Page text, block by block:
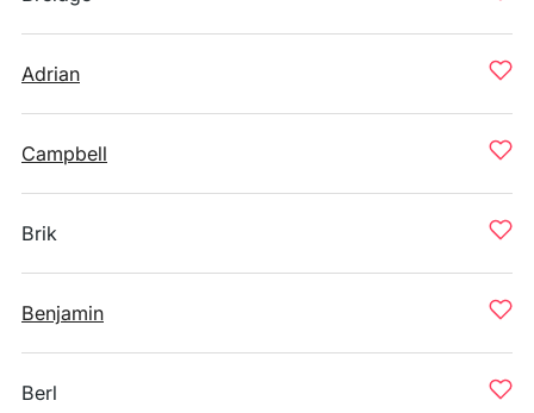
Adrian
Campbell
Brik
Benjamin
Berl